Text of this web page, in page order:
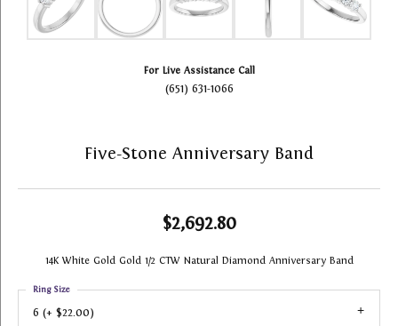
For Live Assistance Call
(651) 631-1066
Five-Stone Anniversary Band
$2,692.80
14K White Gold Gold 1/2 CTW Natural Diamond Anniversary Band
6 (+ $22.00)
Ring Size